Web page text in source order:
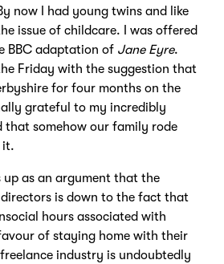
now I had young twins and like
issue of childcare. I was offered
BBC adaptation of Jane Eyre.
Friday with the suggestion that
for four months on the
grateful to my incredibly
that somehow our family rode
it.
up as an argument that the
is down to the fact that
hours associated with
of staying home with their
industry is undoubtedly